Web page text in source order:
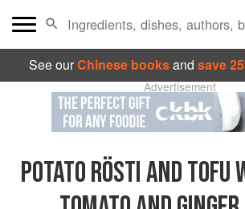
See ourChinese booksand save
Advertisement
POTATO RÖSTI AND TOFU